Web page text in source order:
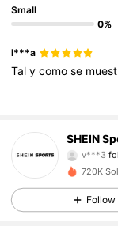
Small
0%
l***a
Talycomose
SHEIN
v***3
b***1is
4.89
720K
Follow